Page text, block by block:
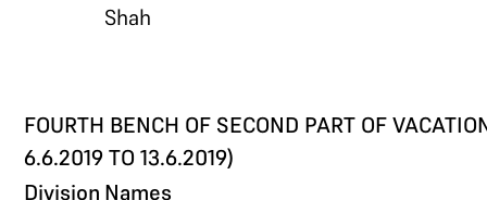
Shah
FOURTH BENCH OF SECOND PART OF
6.6.2019 TO 13.6.2019)
Division Names